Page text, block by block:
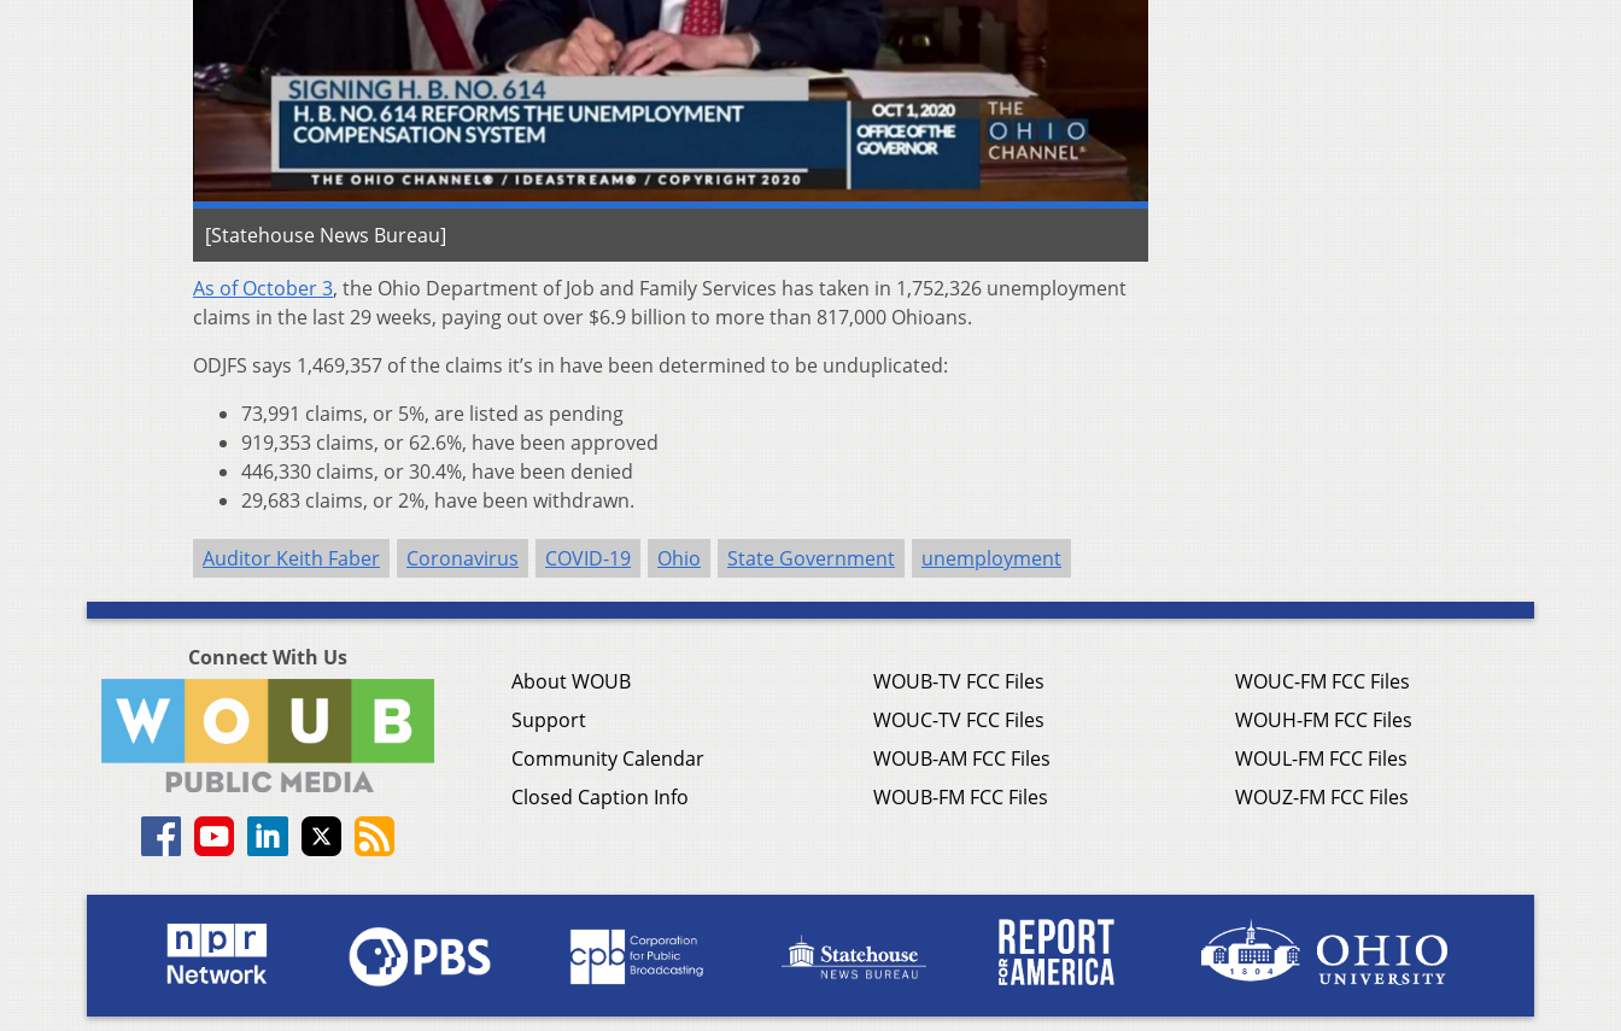
[Statehouse News Bureau]
As of October 3, the Ohio Department of Job and Family Services has taken in 1,752,326 unemployment
claims in the last 29 weeks, paying out over $6.9 billion to more than 817,000 Ohioans.
ODJFS says 1,469,357 of the claims it’s in have been determined to be unduplicated:
73,991 claims, or 5%, are listed as pending
919,353 claims, or 62.6%, have been approved
446,330 claims, or 30.4%, have been denied
29,683 claims, or 2%, have been withdrawn.
Auditor Keith Faber Coronavirus COVID-19 Ohio State Government unemployment
Connect With Us
About WOUB
Support
Community Calendar
Closed Caption Info
WOUB-TV FCC Files
WOUC-TV FCC Files
WOUB-AM FCC Files
WOUB-FM FCC Files
WOUC-FM FCC Files
WOUH-FM FCC Files
WOUL-FM FCC Files
WOUZ-FM FCC Files